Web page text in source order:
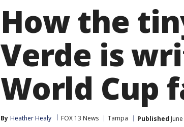
How the
Verde is
World Cup
By Heather Healy FOX 13 News Tampa Published